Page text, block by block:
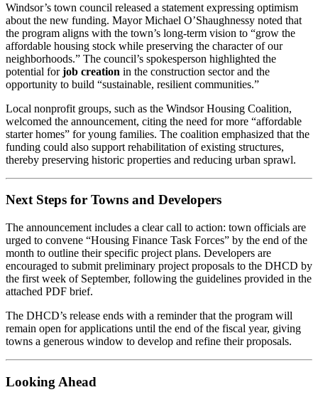
Windsor’s town council released a statement expressing optimism
about the new funding. Mayor Michael O’Shaughnessy noted that
the program aligns with the town’s long‑term vision to “grow the
affordable housing stock while preserving the character of our
neighborhoods.” The council’s spokesperson highlighted the
potential forjob creation in the construction sector and the
opportunity to build “sustainable, resilient communities.”
Local nonprofit groups, such as the Windsor Housing Coalition,
welcomed the announcement, citing the need for more “affordable
starter homes” for young families. The coalition emphasized that the
funding could also support rehabilitation of existing structures,
thereby preserving historic properties and reducing urban sprawl.
Next Steps for Towns and Developers
The announcement includes a clear call to action: town officials are
urged to convene “Housing Finance Task Forces” by the end of the
month to outline their specific project plans. Developers are
encouraged to submit preliminary project proposals to the DHCD by
the first week of September, following the guidelines provided in the
attached PDF brief.
The DHCD’s release ends with a reminder that the program will
remain open for applications until the end of the fiscal year, giving
towns a generous window to develop and refine their proposals.
Looking Ahead